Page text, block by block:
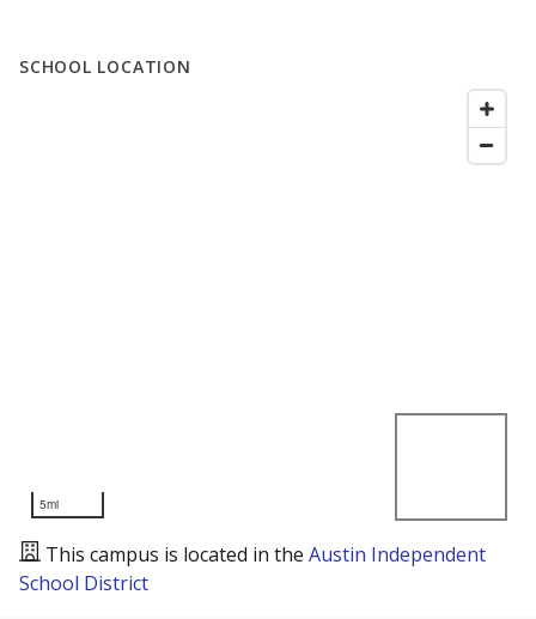
SCHOOL LOCATION
5mi
This campus is located in the Austin Independent
School District